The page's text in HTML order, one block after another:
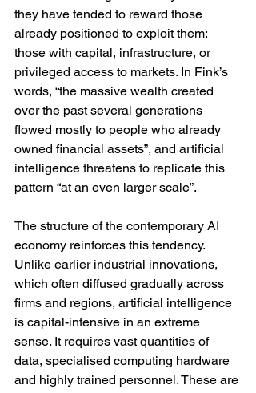
they have tended to reward those
already positioned to exploit them:
those with capital, infrastructure, or
privileged access to markets. In Fink’s
words, “the massive wealth created
over the past several generations
flowed mostly to people who already
owned financial assets”, and artificial
intelligence threatens to replicate this
pattern “at an even larger scale”.
The structure of the contemporary AI
economy reinforces this tendency.
Unlike earlier industrial innovations,
which often diffused gradually across
firms and regions, artificial intelligence
is capital-intensive in an extreme
sense. It requires vast quantities of
data, specialised computing hardware
and highly trained personnel. These are